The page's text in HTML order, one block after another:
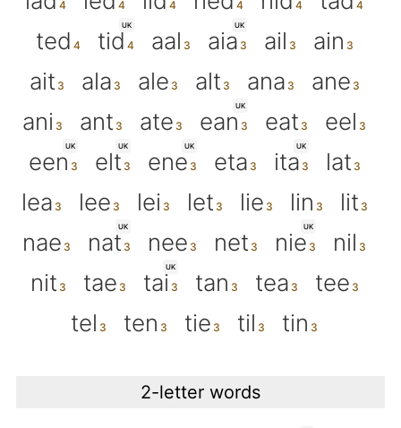
ted
UK
tid aal
UK
aia ail
ain
ait
ala ale alt ana
ane
ani
ant ate
UK
ean eat eel
UK
een
UK
elt
UK
ene eta
UK
ita
lat
lea
lee lei let lie lin
lit
nae
UK
nat nee net
UK
nie
nil
nit
tae
UK
tai tan tea
tee
tel
ten tie til tin
2-letter words